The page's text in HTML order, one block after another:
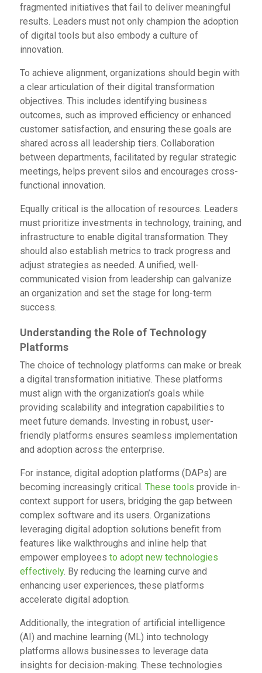
fragmented initiatives that fail to deliver meaningful
results. Leaders must not only champion the adoption
of digital tools but also embody a culture of
innovation.
To achieve alignment, organizations should begin with
a clear articulation of their digital transformation
objectives. This includes identifying business
outcomes, such as improved efficiency or enhanced
customer satisfaction, and ensuring these goals are
shared across all leadership tiers. Collaboration
between departments, facilitated by regular strategic
meetings, helps prevent silos and encourages cross-
functional innovation.
Equally critical is the allocation of resources. Leaders
must prioritize investments in technology, training, and
infrastructure to enable digital transformation. They
should also establish metrics to track progress and
adjust strategies as needed. A unified, well-
communicated vision from leadership can galvanize
an organization and set the stage for long-term
success.
Understanding the Role of Technology
Platforms
The choice of technology platforms can make or break
a digital transformation initiative. These platforms
must align with the organization’s goals while
providing scalability and integration capabilities to
meet future demands. Investing in robust, user-
friendly platforms ensures seamless implementation
and adoption across the enterprise.
For instance, digital adoption platforms (DAPs) are
becoming increasingly critical.These tools provide in-
context support for users, bridging the gap between
complex software and its users. Organizations
leveraging digital adoption solutions benefit from
features like walkthroughs and inline help that
empower employeesto adopt new technologies
effectively. By reducing the learning curve and
enhancing user experiences, these platforms
accelerate digital adoption.
Additionally, the integration of artificial intelligence
(AI) and machine learning (ML) into technology
platforms allows businesses to leverage data
insights for decision-making. These technologies